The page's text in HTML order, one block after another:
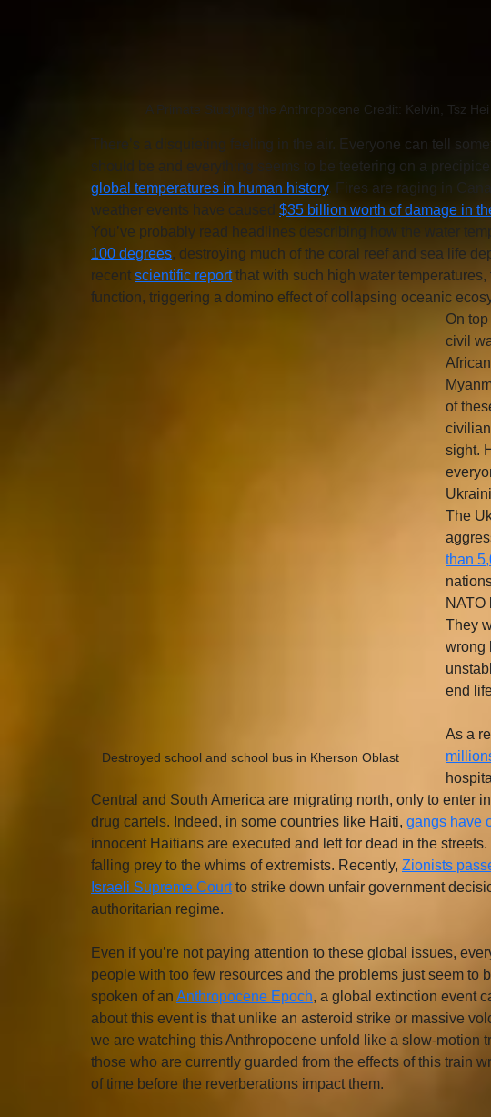
A Primate Studying the Anthropocene Credit: Kelvin, Tsz
There’s a disquieting feeling in the air. Everyone can tell
should be and everything seems to be teetering on a
global temperatures in human history. Fires are raging in
weather events have caused $35 billion worth of damage in
You’ve probably read headlines describing how the water
100 degrees, destroying much of the coral reef and sea life
recent scientific report that with such high water
function, triggering a domino effect of collapsing oceanic
Destroyed school and school bus in Kherson Oblast
On
civil
of
sight.
The
than
NATO
They
wrong
end
As a
Central and South America are migrating north, only to enter
drug cartels. Indeed, in some countries like Haiti, gangs have
innocent Haitians are executed and left for dead in the
falling prey to the whims of extremists. Recently, Zionists
Israeli Supreme Court to strike down unfair government
authoritarian regime.
Even if you’re not paying attention to these global issues,
people with too few resources and the problems just seem to
spoken of an Anthropocene Epoch, a global extinction event
about this event is that unlike an asteroid strike or massive
we are watching this Anthropocene unfold like a slow-motion
those who are currently guarded from the effects of this train
of time before the reverberations impact them.